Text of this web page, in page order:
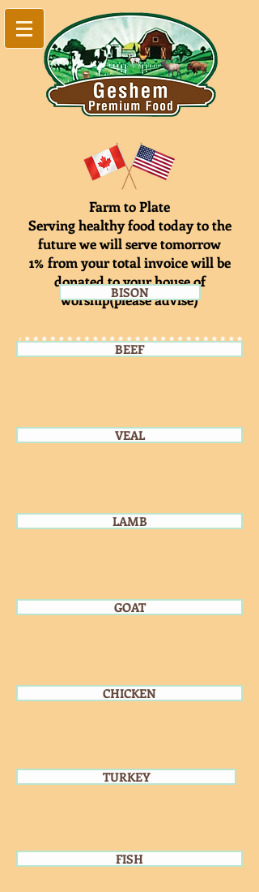
Farm to Plate
Serving healthy food today to the
future we will serve tomorrow
1% from your total invoice will be
donated to your house of
worship(please advise)
BISON
BEEF
VEAL
LAMB
GOAT
CHICKEN
TURKEY
TURKEY
FISH